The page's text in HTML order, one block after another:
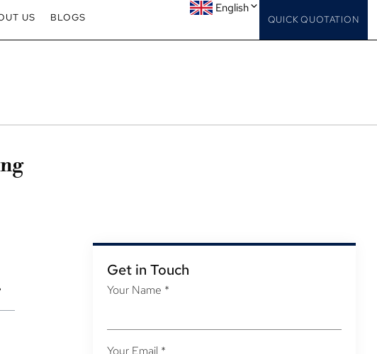
US BLOGS QUICK QUOTATION
English
Get in Touch
Your Name *
Your Email *